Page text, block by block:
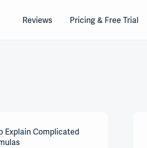
Reviews Pricing & Free Trial
Explain Complicated